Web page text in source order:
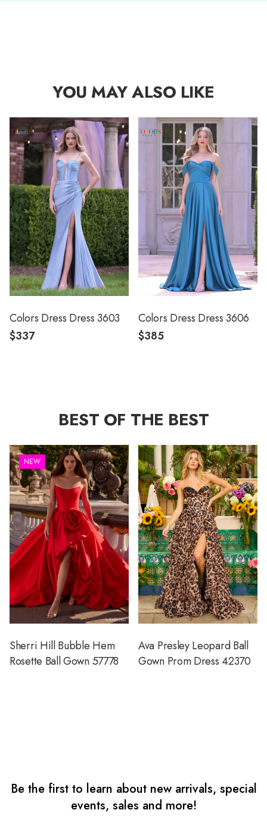
YOU MAY ALSO LIKE
Colors Dress Dress 3603
$337
Colors Dress Dress 3606
$385
BEST OF THE BEST
NEW
Sherri Hill Bubble Hem
Rosette Ball Gown 57778
Ava Presley Leopard Ball
Gown Prom Dress 42370
Be the first to learn about new arrivals, special
events, sales and more!